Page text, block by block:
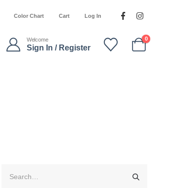
Color Chart Cart Log In
Welcome
Sign In / Register
0